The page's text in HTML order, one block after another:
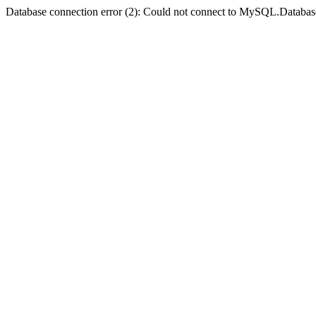
Database connection error (2): Could not connect to